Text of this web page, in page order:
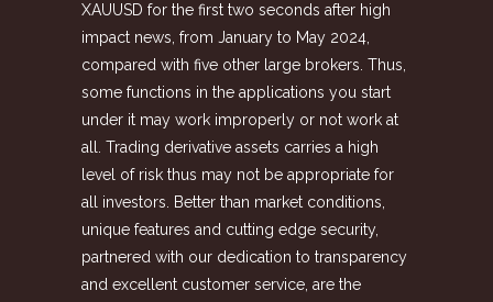
XAUUSD for the first two seconds after high
impact news, from January to May 2024,
compared with five other large brokers. Thus,
some functions in the applications you start
under it may work improperly or not work at
all. Trading derivative assets carries a high
level of risk thus may not be appropriate for
all investors. Better than market conditions,
unique features and cutting edge security,
partnered with our dedication to transparency
and excellent customer service, are the